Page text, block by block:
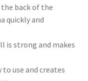
back of the
quickly and
is strong and makes
use and creates